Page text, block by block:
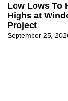
Low Lows To
Highs at
Project
September 25,